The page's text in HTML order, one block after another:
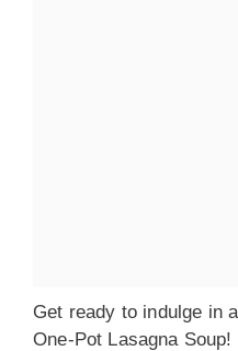
Get ready to indulge in
One-Pot Lasagna